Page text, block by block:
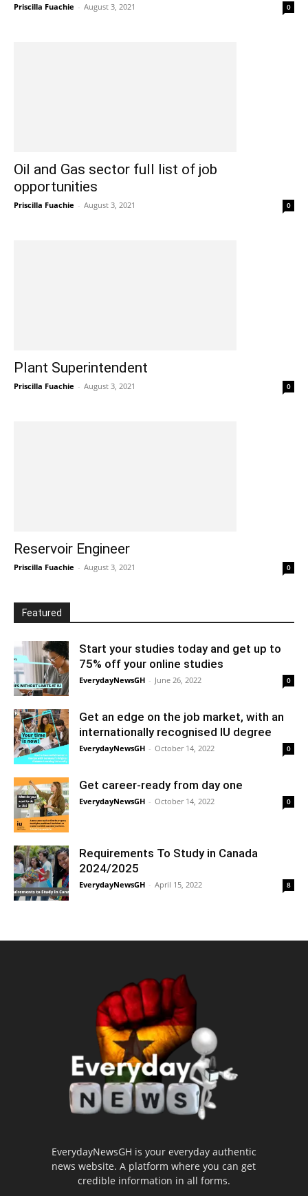
Priscilla Fuachie - August 3, 2021 0
Oil and Gas sector full list of job
opportunities
Priscilla Fuachie - August 3, 2021 0
Plant Superintendent
Priscilla Fuachie - August 3, 2021 0
Reservoir Engineer
Priscilla Fuachie - August 3, 2021 0
Featured
Start your studies today and get up to
75% off your online studies
EverydayNewsGH - June 26, 2022 0
Get an edge on the job market, with an
internationally recognised IU degree
EverydayNewsGH - October 14, 2022 0
Get career-ready from day one
EverydayNewsGH - October 14, 2022 0
Requirements To Study in Canada
2024/2025
EverydayNewsGH - April 15, 2022 8
EverydayNewsGH is your everyday authentic
news website. A platform where you can get
credible information in all forms.